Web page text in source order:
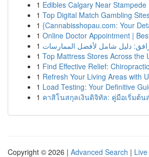
1 Edibles Calgary Near Stampede
1 Top Digital Match Gambling
1 {Cannabisshopau.com: Your
1 Online Doctor Appointment |
1 دليل شامل لأفضل الممارسات
1 Top Mattress Stores Across the
1 Find Effective Relief:
1 Refresh Your Living Areas with
1 Load Testing: Your Definitive
1 คาสิโนสกุลเงินดิจิทัล: คู่มือเริ่มต้น
Copyright © 2026 | Advanced Search | Live